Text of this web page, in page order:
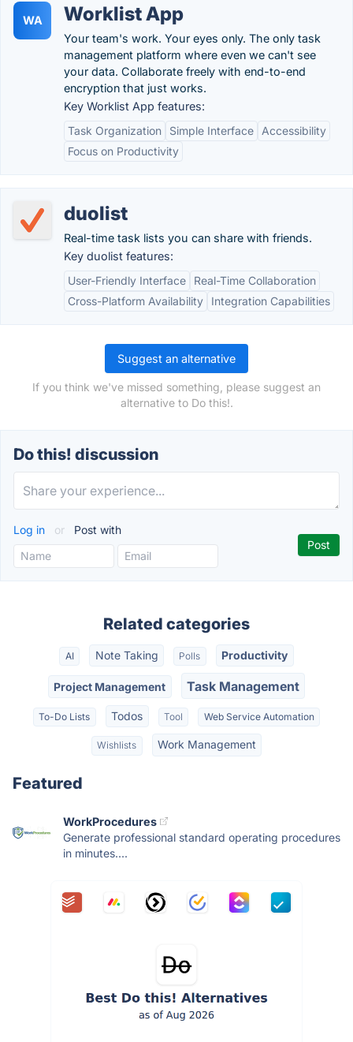
WA Worklist App
Your team's work. Your eyes only. The only task
management platform where even we can't see
your data. Collaborate freely with end-to-end
encryption that just works.
Key Worklist App features:
Task Organization
Simple Interface
Accessibility
Focus on Productivity
duolist
Real-time task lists you can share with friends.
Key duolist features:
User-Friendly Interface
Real-Time Collaboration
Cross-Platform Availability
Integration Capabilities
Suggest an alternative
If you think we've missed something, please suggest an
alternative to Do this!.
Do this! discussion
Log in or Post with
Related categories
AI Note Taking Polls Productivity
Project Management Task Management
To-Do Lists Todos Tool Web Service Automation
Wishlists Work Management
Featured
WorkProcedures
Generate professional standard operating procedures
in minutes....